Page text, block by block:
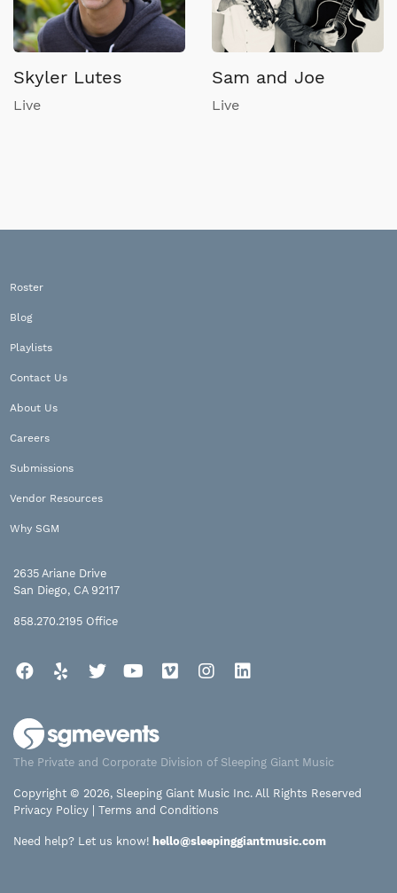
Skyler Lutes
Live
Sam and Joe
Live
Roster
Blog
Playlists
Contact Us
About Us
Careers
Submissions
Vendor Resources
Why SGM
2635 Ariane Drive
San Diego, CA 92117
858.270.2195 Office
Facebook
Yelp TwitterYouTube
Vimeo Instagram
The Private and Corporate Division of Sleeping Giant Music
Copyright © 2026, Sleeping Giant Music Inc. All Rights Reserved
Privacy Policy | Terms and Conditions
Need help? Let us know! hello@sleepinggiantmusic.com